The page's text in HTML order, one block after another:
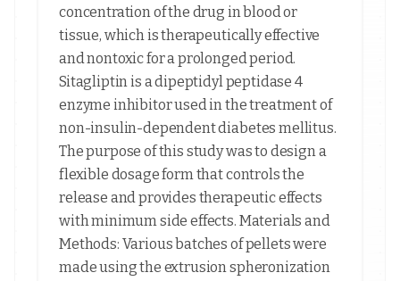
concentration of the drug in blood or
tissue, which is therapeutically effective
and nontoxic for a prolonged period.
Sitagliptin is a dipeptidyl peptidase 4
enzyme inhibitor used in the treatment of
non-insulin-dependent diabetes mellitus.
The purpose of this study was to design a
flexible dosage form that controls the
release and provides therapeutic effects
with minimum side effects. Materials and
Methods: Various batches of pellets were
made using the extrusion spheronization